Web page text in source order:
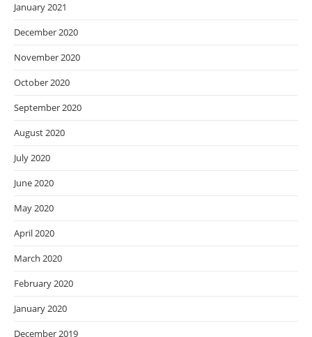
January 2021
December 2020
November 2020
October 2020
September 2020
August 2020
July 2020
June 2020
May 2020
April 2020
March 2020
February 2020
January 2020
December 2019